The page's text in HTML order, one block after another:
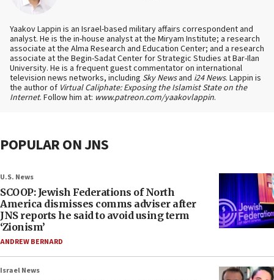
Yaakov Lappin is an Israel-based military affairs correspondent and
analyst. He is the in-house analyst at the Miryam Institute; a research
associate at the Alma Research and Education Center; and a research
associate at the Begin-Sadat Center for Strategic Studies at Bar-Ilan
University. He is a frequent guest commentator on international
television news networks, including Sky Newsand i24 News. Lappin is
the author of Virtual Caliphate: Exposing the Islamist State on the
Internet. Follow him at: www.patreon.com/yaakovlappin.
POPULAR ON JNS
U.S. News
SCOOP: Jewish Federations of North
America dismisses comms adviser after
JNS reports he said to avoid using term
‘Zionism’
ANDREW BERNARD
Israel News